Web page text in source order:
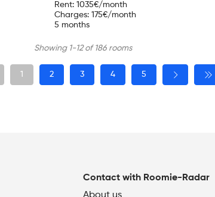
Rent: 1035€/month
Charges: 175€/month
5 months
Showing 1-12 of 186 rooms
1 2 3 4 5
Contact with Roomie-Radar